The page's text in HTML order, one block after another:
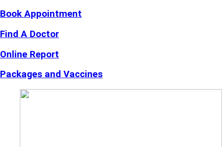
Book Appointment
Find A Doctor
Online Report
Packages and Vaccines